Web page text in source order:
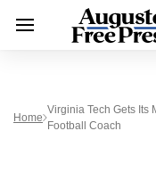
Home
Virginia Tech Gets Its
Football Coach